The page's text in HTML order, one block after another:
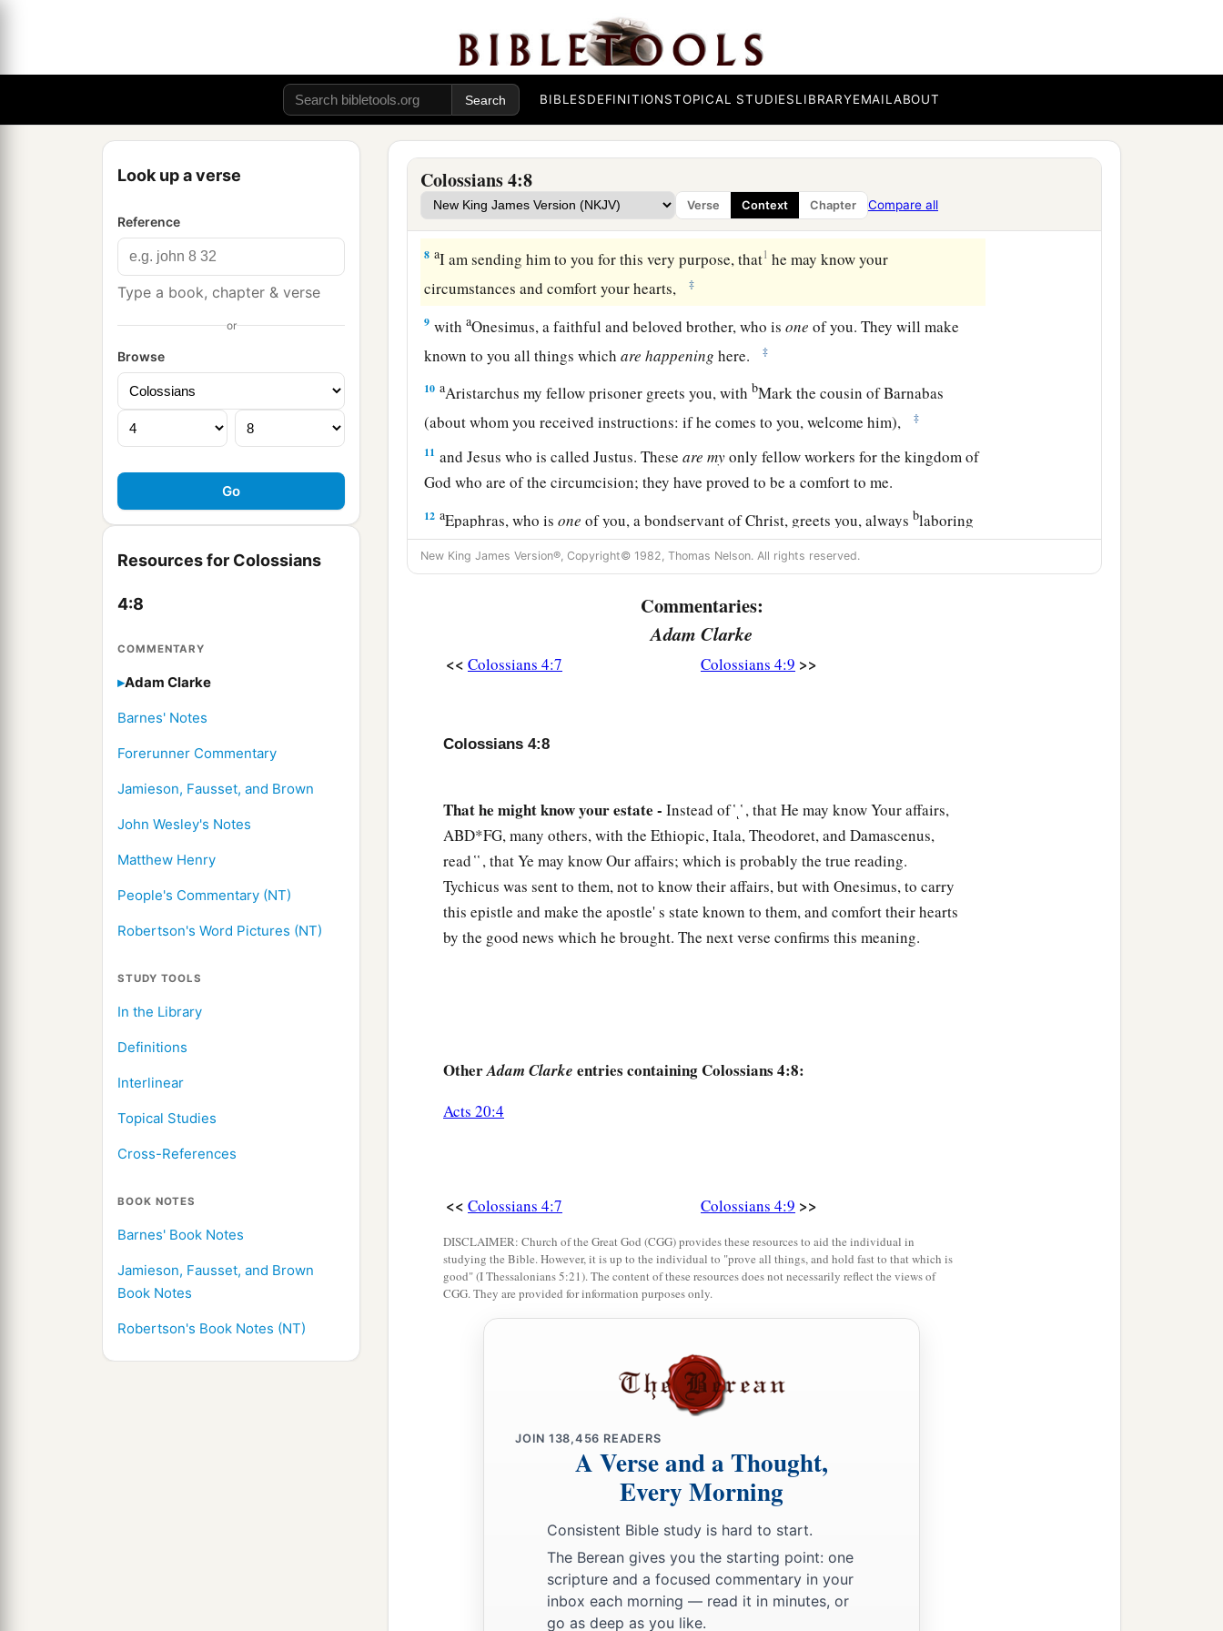
BIBLESDEFINITIONSTOPICAL STUDIESLIBRARYEMAILABOUT
Look up a verse
Reference
Type a book, chapter & verse
or
Browse
Resources for Colossians
4:8
COMMENTARY
Adam Clarke
Barnes' Notes
Forerunner Commentary
Jamieson, Fausset, and Brown
John Wesley's Notes
Matthew Henry
People's Commentary (NT)
Robertson's Word Pictures (NT)
STUDY TOOLS
In the Library
Definitions
Interlinear
Topical Studies
Cross-References
BOOK NOTES
Barnes' Book Notes
Jamieson, Fausset, and Brown
Book Notes
Robertson's Book Notes (NT)
Colossians 4:8
Verse Context Chapter Compare all
Walk in wisdom toward thosewho areoutside, redeeming the time.
Letyour speech alwaysbe awith grace,bseasoned with salt, that you may know how
you ought to answer each one. ‡
7 aTychicus, a beloved brother, faithful minister, and fellow servant in the Lord, will tell
you all the news about me. ‡
8 aI am sending him to you for this very purpose, that1 he may know your
circumstances and comfort your hearts,
‡
9 withaOnesimus, a faithful and beloved brother, who isone of you. They will make
known to you all things whichare happening here. ‡
10 aAristarchus my fellow prisoner greets you, with bMark the cousin of Barnabas
(about whom you received instructions: if he comes to you, welcome him),
‡
11 and Jesus who is called Justus. Theseare myonly fellow workers for the kingdom of
God who are of the circumcision; they have proved to be a comfort to me.
12 aEpaphras, who isone of you, a bondservant of Christ, greets you, always blaboring
fervently for you in prayers, that you may standcperfect and complete in all the will of
God. ‡
For I bear him witness that he has a great1zeal for you, and those who are in
Laodicea, and those in Hierapolis. ‡
‡
house. ‡
Now whenathis epistle is read among you, see that it is read also in the church of
the Laodiceans, and that you likewise read the epistlefrom Laodicea. ‡
And say to Archippus, “Take heed to the ministry which you have received in the
Lord, that you may fulfill it.” ‡
New King James Version®, Copyright© 1982, Thomas Nelson. All rights reserved.
Commentaries:
Adam Clarke
<< Colossians 4:7 Colossians 4:9 >>
Colossians 4:8
That he might know your estate - Instead of ̔ ͅ ̔ , that He may know Your affairs,
ABD*FG, many others, with the Ethiopic, Itala, Theodoret, and Damascenus,
read ̔ ̔ , that Ye may know Our affairs; which is probably the true reading.
Tychicus was sent to them, not to know their affairs, but with Onesimus, to carry
this epistle and make the apostle' s state known to them, and comfort their hearts
by the good news which he brought. The next verse confirms this meaning.
OtherAdam Clarke entries containing Colossians 4:8:
Acts 20:4
<< Colossians 4:7 Colossians 4:9 >>
DISCLAIMER: Church of the Great God (CGG) provides these resources to aid the individual in
studying the Bible. However, it is up to the individual to "prove all things, and hold fast to that which is
good" (I Thessalonians 5:21). The content of these resources does not necessarily reflect the views of
CGG. They are provided for information purposes only.
JOIN 138,456 READERS
A Verse and a Thought,
Every Morning
Consistent Bible study is hard to start.
The Berean gives you the starting point: one
scripture and a focused commentary in your
inbox each morning — read it in minutes, or
go as deep as you like.